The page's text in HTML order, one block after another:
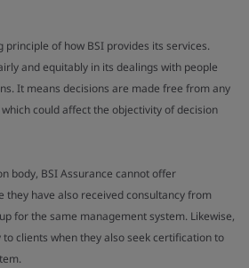
principle of how BSI provides its services.
and equitably in its dealings with people
It means decisions are made free from any
could affect the objectivity of decision
body, BSI Assurance cannot offer
have also received consultancy from
for the same management system. Likewise,
clients when they also seek certification to